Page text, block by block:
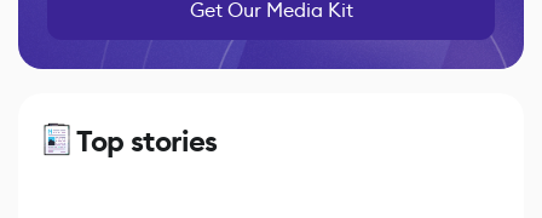
Get Our Media Kit
Top stories